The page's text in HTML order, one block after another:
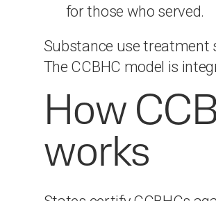
for those who served.
Substance use treatment
The CCBHC model is
How
works